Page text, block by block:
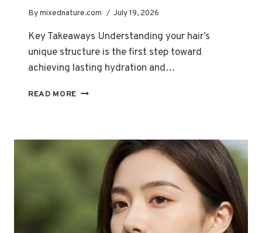
Bymixednature.com July 19, 2026
Key Takeaways Understanding your hair’s
unique structure is the first step toward
achieving lasting hydration and…
READ MORE 15
LOW-
POROSITY
CAUSE